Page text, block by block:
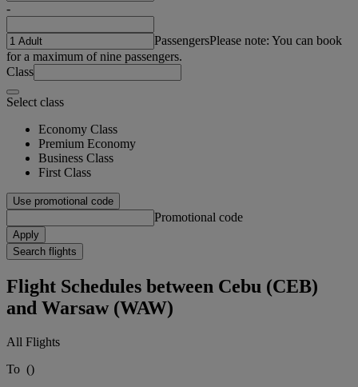
-
PassengersPlease note: You can book
for a maximum of nine passengers.
Class
Select class
Economy Class
Premium Economy
Business Class
First Class
Use promotional code
Promotional code
Apply
Search flights
Flight Schedules between Cebu (CEB)
and Warsaw (WAW)
All Flights
To ()